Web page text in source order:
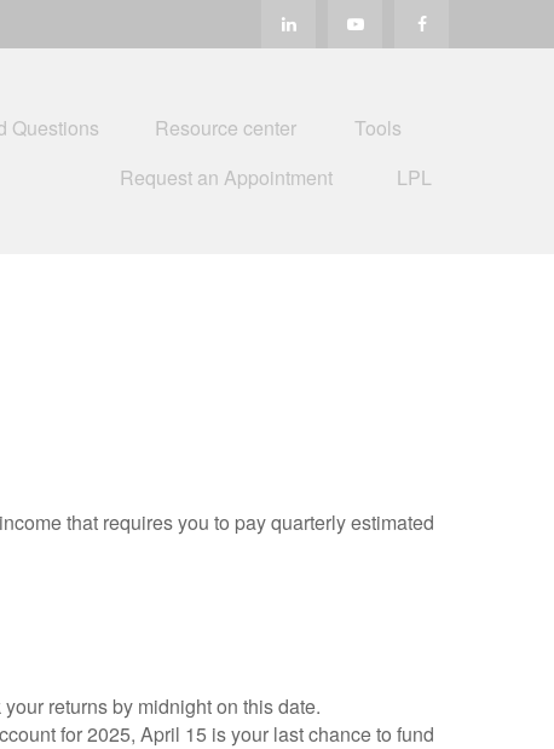
Questions Resource center
Tools
Request an Appointment
LPL
that requires you to pay quarterly estimated
returns by midnight on this date.
for 2025, April 15 is your last chance to fund